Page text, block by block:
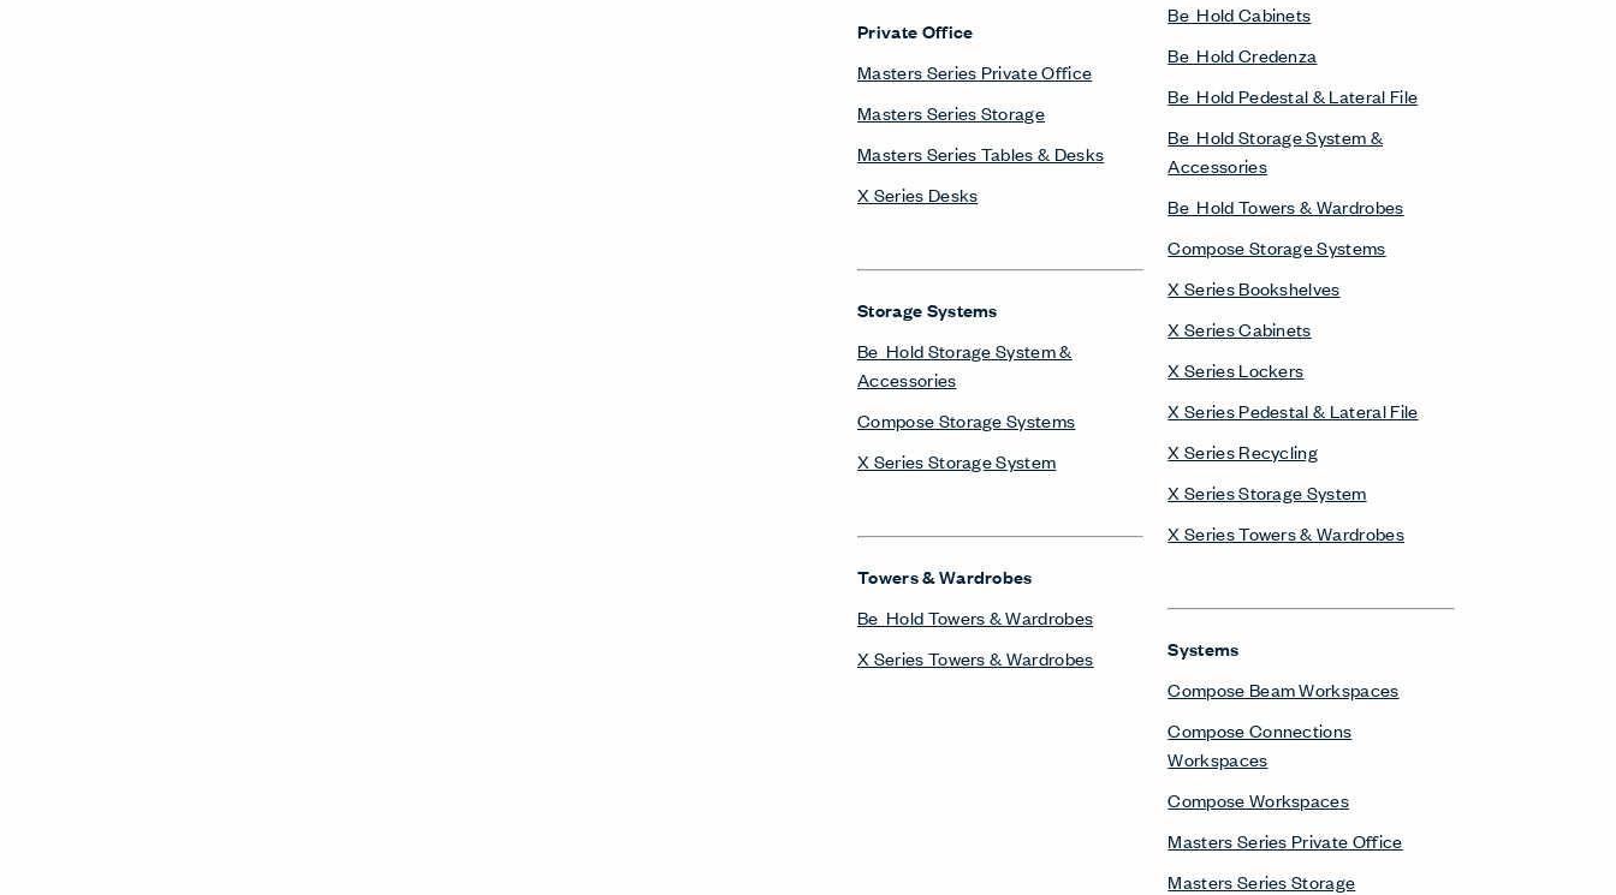
Private Office
Masters Series Private Office
Masters Series Storage
Masters Series Tables & Desks
X Series Desks
Storage Systems
Be_Hold Storage System &
Accessories
Compose Storage Systems
X Series Storage System
Towers & Wardrobes
Be_Hold Towers & Wardrobes
X Series Towers & Wardrobes
Be_Hold Cabinets
Be_Hold Credenza
Be_Hold Pedestal & Lateral File
Be_Hold Storage System &
Accessories
Be_Hold Towers & Wardrobes
Compose Storage Systems
X Series Bookshelves
X Series Cabinets
X Series Lockers
X Series Pedestal & Lateral File
X Series Recycling
X Series Storage System
X Series Towers & Wardrobes
Systems
Compose Beam Workspaces
Compose Connections
Workspaces
Compose Workspaces
Masters Series Private Office
Masters Series Storage